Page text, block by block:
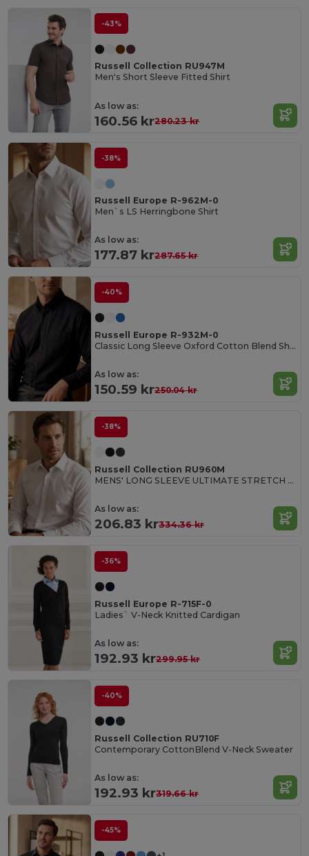
-43%
Russell Collection RU947M
Men's Short Sleeve Fitted Shirt
As low as:
160.56 kr280.23 kr
-38%
Russell Europe R-962M-0
Men`s LS Herringbone Shirt
As low as:
177.87 kr287.65 kr
-40%
Russell Europe R-932M-0
Classic Long Sleeve Oxford Cotton Blend Shirt
As low as:
150.59 kr250.04 kr
-38%
Russell Collection RU960M
MENS' LONG SLEEVE ULTIMATE STRETCH SHIRT
As low as:
206.83 kr334.36 kr
-36%
Russell Europe R-715F-0
Ladies` V-Neck Knitted Cardigan
As low as:
192.93 kr299.95 kr
-40%
Russell Collection RU710F
Contemporary CottonBlend V-Neck Sweater
As low as:
192.93 kr319.66 kr
-45%